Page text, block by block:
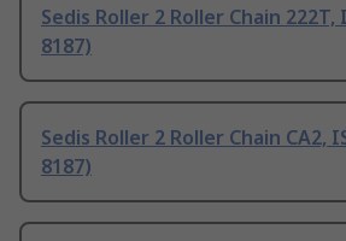
Sedis Roller 2 Roller Chain 222T,
8187)
Sedis Roller 2 Roller Chain CA2,
8187)